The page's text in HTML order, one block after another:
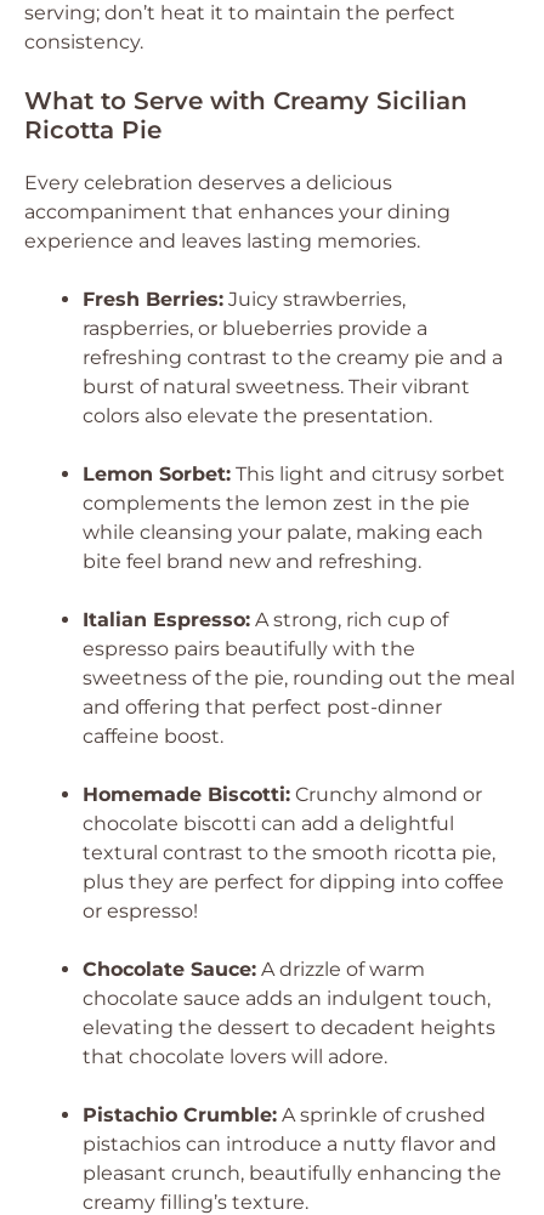
serving; don’t heat it to maintain the perfect
consistency.
What to Serve with Creamy Sicilian
Ricotta Pie
Every celebration deserves a delicious
accompaniment that enhances your dining
experience and leaves lasting memories.
Fresh Berries: Juicy strawberries,
raspberries, or blueberries provide a
refreshing contrast to the creamy pie and a
burst of natural sweetness. Their vibrant
colors also elevate the presentation.
Lemon Sorbet: This light and citrusy sorbet
complements the lemon zest in the pie
while cleansing your palate, making each
bite feel brand new and refreshing.
Italian Espresso: A strong, rich cup of
espresso pairs beautifully with the
sweetness of the pie, rounding out the meal
and offering that perfect post-dinner
caffeine boost.
Homemade Biscotti: Crunchy almond or
chocolate biscotti can add a delightful
textural contrast to the smooth ricotta pie,
plus they are perfect for dipping into coffee
or espresso!
Chocolate Sauce: A drizzle of warm
chocolate sauce adds an indulgent touch,
elevating the dessert to decadent heights
that chocolate lovers will adore.
Pistachio Crumble: A sprinkle of crushed
pistachios can introduce a nutty flavor and
pleasant crunch, beautifully enhancing the
creamy filling’s texture.